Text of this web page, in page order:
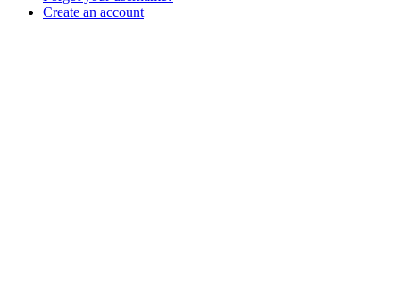
Create an account